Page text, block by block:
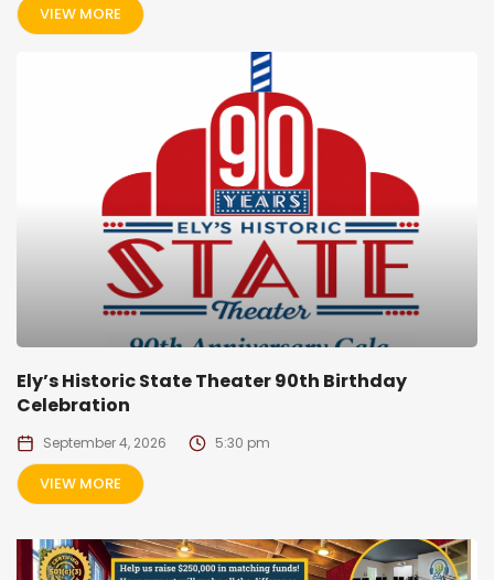
VIEW MORE
Ely’s Historic State Theater 90th Birthday
Celebration
September 4, 2026 5:30 pm
VIEW MORE